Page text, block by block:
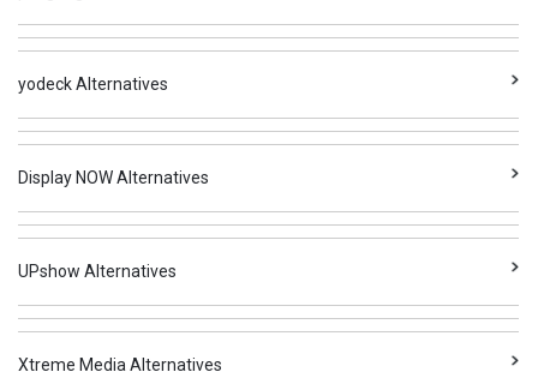
yodeck Alternatives
Display NOW Alternatives
UPshow Alternatives
Xtreme Media Alternatives